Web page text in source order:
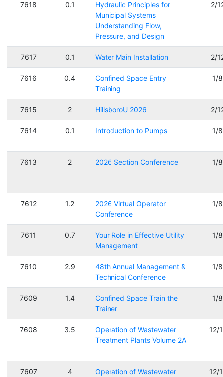
7618 0.1
Hydraulic Principles for
Municipal Systems
Understanding Flow,
Pressure, and Design
2/
7617 0.1 Water Main Installation 2/
7616 0.4
Confined Space Entry
Training
1/
7615 2 HillsboroU 2026 2/
7614 0.1 Introduction to Pumps 1/
7613 2 2026 Section Conference 1/
7612 1.2
2026 Virtual Operator
Conference
1/
7611 0.7
Your Role in Effective Utility
Management
1/
7610 2.9
48th Annual Management &
Technical Conference
1/
7609 1.4
Confined Space Train the
Trainer
1/
7608 3.5
Operation of Wastewater
Treatment Plants Volume 2A
12/
7607 4
Operation of Wastewater
12/